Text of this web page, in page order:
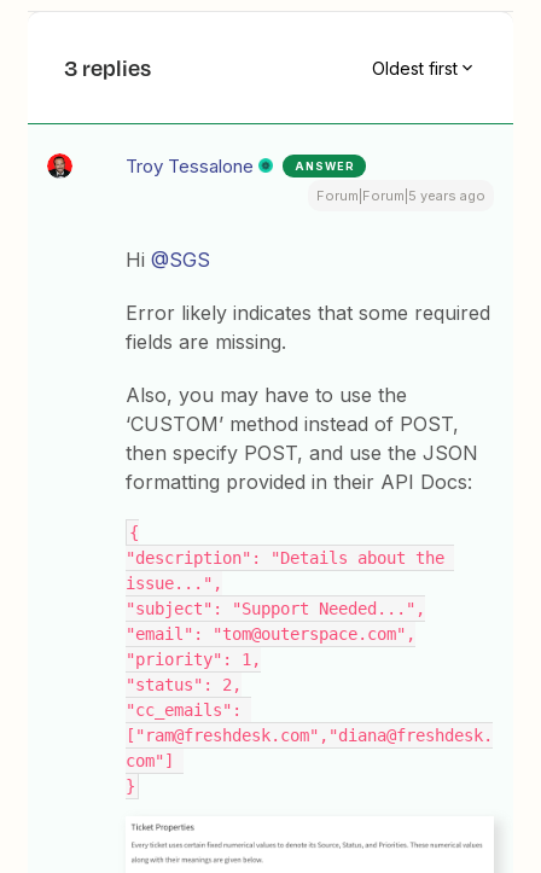
3 replies Oldest first
Troy Tessalone ANSWER
Forum|Forum|5 years ago
Hi@SGS
Error likely indicates that some required
fields are missing.
Also, you may have to use the
‘CUSTOM’ method instead of POST,
then specify POST, and use the JSON
formatting provided in their API Docs:
{
"description": "Details about the
issue...",
"subject": "Support Needed...",
"email": "tom@outerspace.com",
"priority": 1,
"status": 2,
"cc_emails":
["ram@freshdesk.com","diana@freshdesk.
com"]
}